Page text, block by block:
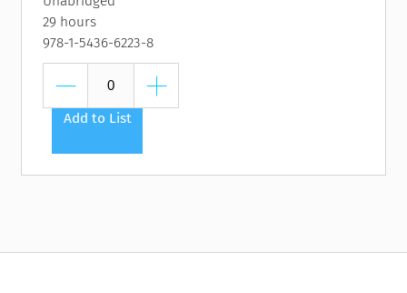
29 hours
978-1-5436-6223-8
Add to List